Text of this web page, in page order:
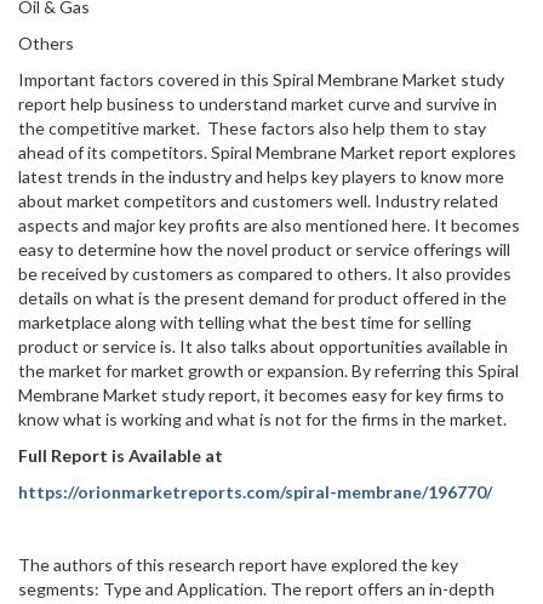
Oil & Gas
Others
Important factors covered in this Spiral Membrane Market study
report help business to understand market curve and survive in
the competitive market. These factors also help them to stay
ahead of its competitors. Spiral Membrane Market report explores
latest trends in the industry and helps key players to know more
about market competitors and customers well. Industry related
aspects and major key profits are also mentioned here. It becomes
easy to determine how the novel product or service offerings will
be received by customers as compared to others. It also provides
details on what is the present demand for product offered in the
marketplace along with telling what the best time for selling
product or service is. It also talks about opportunities available in
the market for market growth or expansion. By referring this Spiral
Membrane Market study report, it becomes easy for key firms to
know what is working and what is not for the firms in the market.
Full Report is Available at
https://orionmarketreports.com/spiral-membrane/196770/
The authors of this research report have explored the key
segments: Type and Application. The report offers an in-depth